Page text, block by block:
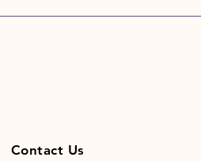
additional
Contact Us